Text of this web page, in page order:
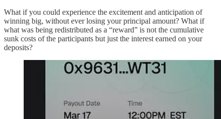
What if you could experience the excitement and anticipation of
winning big, without ever losing your principal amount? What if
what was being redistributed as a “reward” is not the cumulative
sunk costs of the participants but just the interest earned on your
deposits?